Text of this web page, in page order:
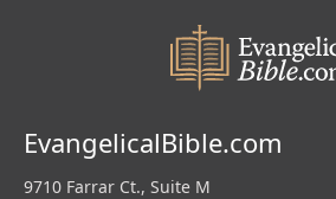
EvangelicalBible.com
9710 Farrar Ct., Suite M